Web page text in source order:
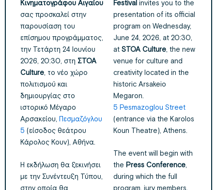
Κινηματογράφου Αιγαίου
σας προσκαλεί στην
παρουσίαση του
επίσημου προγράμματος,
την Τετάρτη 24 Ιουνίου
2026, 20:30, στη ΣΤΟΑ
Culture, το νέο χώρο
πολιτισμού και
δημιουργίας στο
ιστορικό Μέγαρο
Αρσακείου, Πεσμαζόγλου
5 (είσοδος θεάτρου
Κάρολος Κουν), Αθήνα.
Η εκδήλωση θα ξεκινήσει
με την Συνέντευξη Τύπου,
Festival invites you to the
presentation of its official
program on Wednesday,
June 24, 2026, at 20:30,
at STOA Culture, the new
venue for culture and
creativity located in the
historic Arsakeio
Megaron.
5 Pesmazoglou Street
(entrance via the Karolos
Koun Theatre), Athens.
The event will begin with
the Press Conference,
during which the full